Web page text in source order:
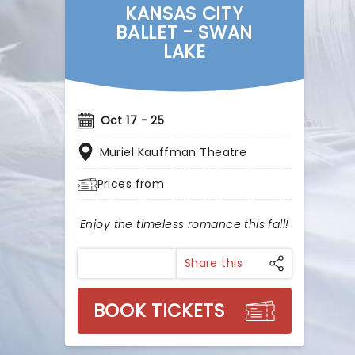
KANSAS CITY
BALLET - SWAN
LAKE
Oct 17 - 25
Muriel Kauffman Theatre
Prices from
Enjoy the timeless romance this fall!
Share this
BOOK TICKETS